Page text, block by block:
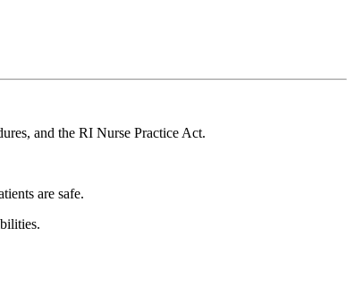
and the RI Nurse Practice Act.
are safe.